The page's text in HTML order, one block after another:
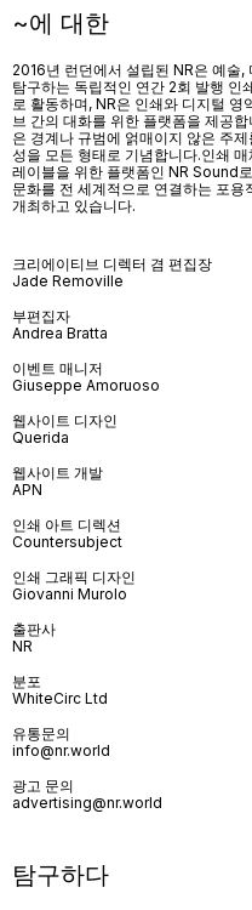
~에 대한
2016년 런던에서 설립된 NR은 예술
탐구하는 독립적인 연간 2회 발행 인
로 활동하며, NR은 인쇄와 디지털
브 간의 대화를 위한 플랫폼을 제공
은 경계나 규범에 얽매이지 않은 주
성을 모든 형태로 기념합니다.인쇄 매
레이블을 위한 플랫폼인 NR Sound
문화를 전 세계적으로 연결하는 포
개최하고 있습니다.
크리에이티브 디렉터 겸 편집장
Jade Removille
부편집자
Andrea Bratta
이벤트 매니저
Giuseppe Amoruoso
웹사이트 디자인
Querida
웹사이트 개발
APN
인쇄 아트 디렉션
Countersubject
인쇄 그래픽 디자인
Giovanni Murolo
출판사
NR
분포
WhiteCirc Ltd
유통문의
info@nr.world
광고 문의
advertising@nr.world
탐구하다